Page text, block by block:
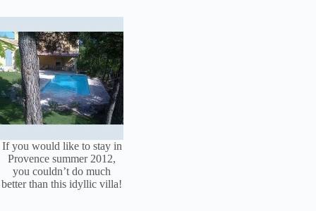
If you would like to stay in
Provence summer 2012,
you couldn’t do much
better than this idyllic villa!